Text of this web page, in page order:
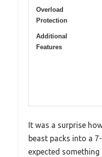
Overload
Protection
Additional
Features
It was a surprise
beast packs into a
expected